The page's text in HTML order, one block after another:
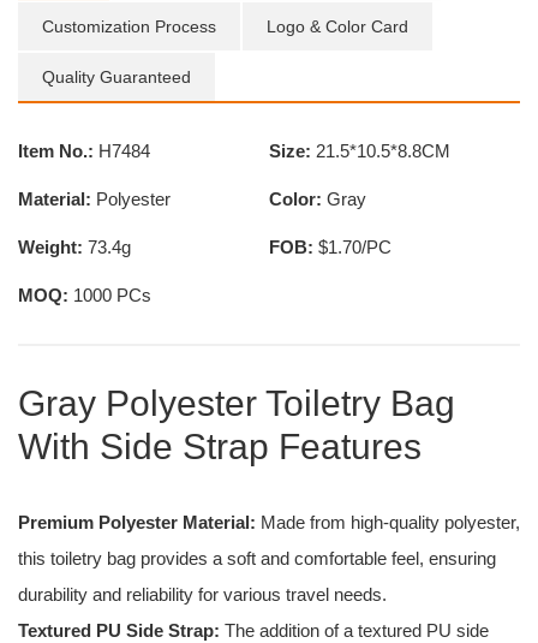
Customization Process Logo & Color Card
Quality Guaranteed
Item No.: H7484 Size: 21.5*10.5*8.8CM
Material: Polyester Color: Gray
Weight: 73.4g FOB: $1.70/PC
MOQ: 1000 PCs
Gray Polyester Toiletry Bag
With Side Strap Features
Premium Polyester Material: Made from high-quality polyester,
this toiletry bag provides a soft and comfortable feel, ensuring
durability and reliability for various travel needs.
Textured PU Side Strap: The addition of a textured PU side